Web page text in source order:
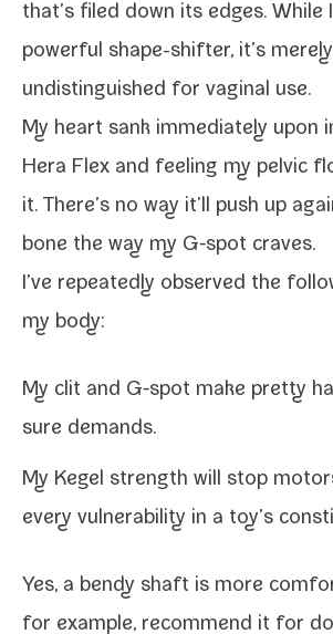
that’s filed down its edges. While
pow­er­ful shape-​shifter, it’s
undis­tin­guished for vagi­nal use.
My heart sank imme­di­ate­ly upon
Hera Flex and feel­ing my pelvic
it. There’s no way it’ll push up
bone the way my G‑spot craves.
I’ve repeat­ed­ly observed the
my body:
My clit and G‑spot make pret­ty
sure demands.
My Kegel strength will stop
every vul­ner­a­bil­i­ty in a toy’s
Yes, a bendy shaft is more
for exam­ple, rec­om­mend it for